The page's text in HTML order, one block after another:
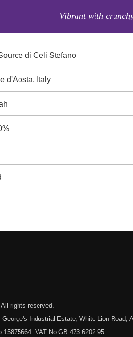
Vibrant with
di Celi Stefano
d'Aosta, Italy
. All rights reserved.
Industrial Estate, White Lion Road,
VAT No.GB 473 6202 95.